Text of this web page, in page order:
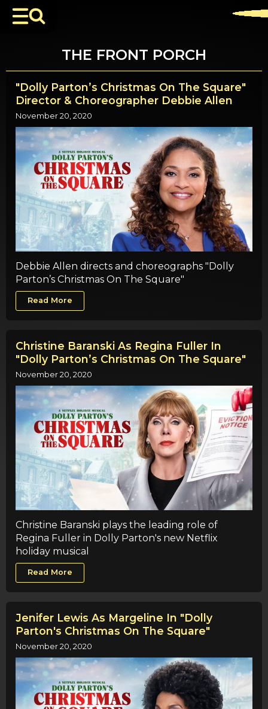
THE FRONT PORCH
"Dolly Parton’s Christmas On The Square"
Director & Choreographer Debbie Allen
November 20, 2020
Debbie Allen directs and choreographs "Dolly
Parton’s Christmas On The Square"
Read More
Christine Baranski As Regina Fuller In
"Dolly Parton’s Christmas On The Square"
November 20, 2020
Christine Baranski plays the leading role of
Regina Fuller in Dolly Parton's new Netflix
holiday musical
Read More
Jenifer Lewis As Margeline In "Dolly
Parton's Christmas On The Square"
November 20, 2020